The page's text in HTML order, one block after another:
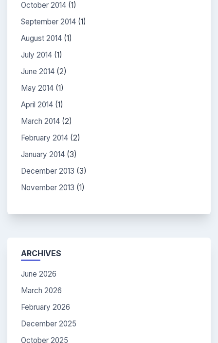
October 2014 (1)
September 2014 (1)
August 2014 (1)
July 2014 (1)
June 2014 (2)
May 2014 (1)
April 2014 (1)
March 2014 (2)
February 2014 (2)
January 2014 (3)
December 2013 (3)
November 2013 (1)
ARCHIVES
June 2026
March 2026
February 2026
December 2025
October 2025